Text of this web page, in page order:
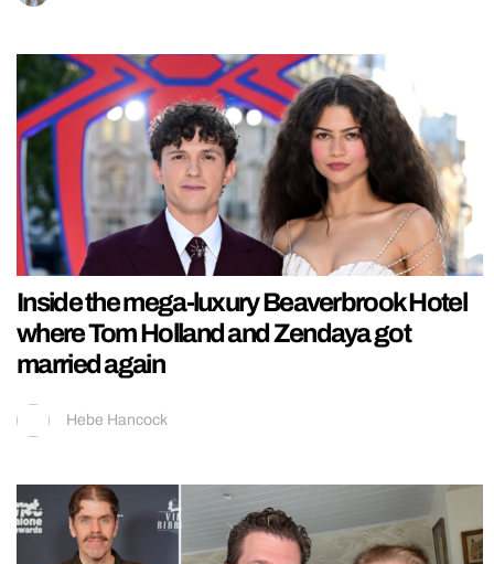
Inside the mega-luxury Beaverbrook Hotel
where Tom Holland and Zendaya got
married again
Hebe Hancock